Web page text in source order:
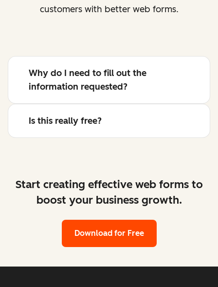
customers with better web forms.
Why do I need to fill out the
information requested?
Is this really free?
Start creating effective web forms to
boost your business growth.
Download for Free